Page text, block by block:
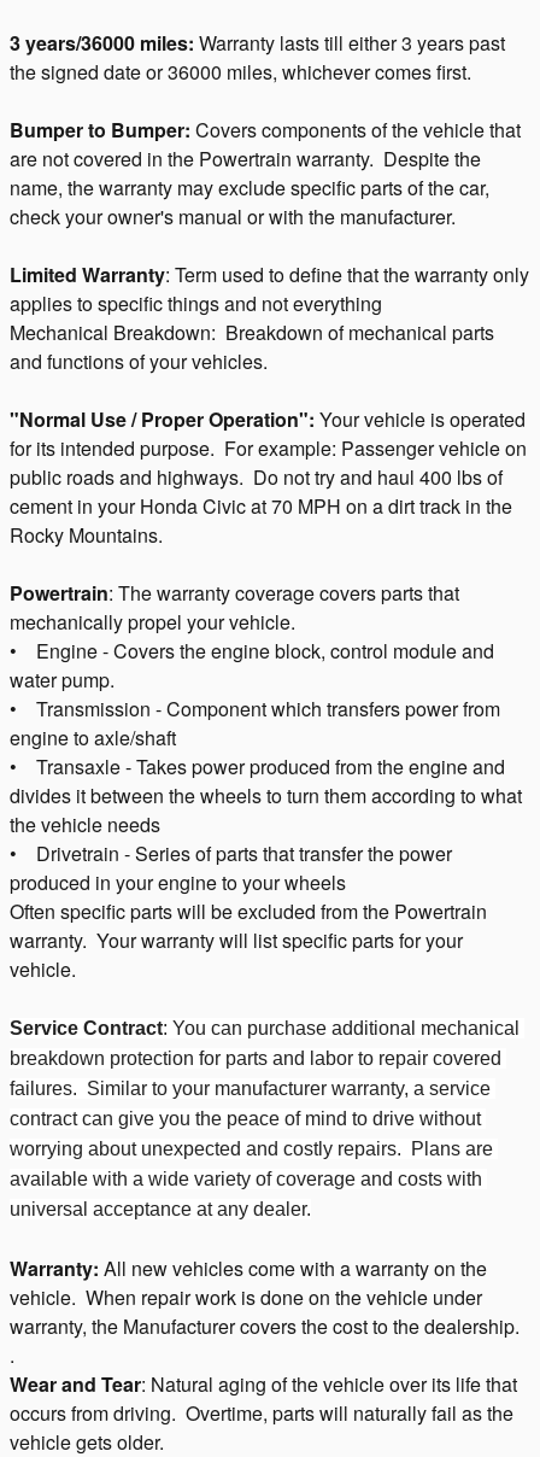
3 years/36000 miles: Warranty lasts till either 3 years past
the signed date or 36000 miles, whichever comes first.
Bumper to Bumper: Covers components of the vehicle that
are not covered in the Powertrain warranty. Despite the
name, the warranty may exclude specific parts of the car,
check your owner's manual or with the manufacturer.
Limited Warranty: Term used to define that the warranty only
applies to specific things and not everything
Mechanical Breakdown: Breakdown of mechanical parts
and functions of your vehicles.
"Normal Use / Proper Operation": Your vehicle is operated
for its intended purpose. For example: Passenger vehicle on
public roads and highways. Do not try and haul 400 lbs of
cement in your Honda Civic at 70 MPH on a dirt track in the
Rocky Mountains.
Powertrain: The warranty coverage covers parts that
mechanically propel your vehicle.
• Engine - Covers the engine block, control module and
water pump.
• Transmission - Component which transfers power from
engine to axle/shaft
• Transaxle - Takes power produced from the engine and
divides it between the wheels to turn them according to what
the vehicle needs
• Drivetrain - Series of parts that transfer the power
produced in your engine to your wheels
Often specific parts will be excluded from the Powertrain
warranty. Your warranty will list specific parts for your
vehicle.
Service Contract: You can purchase additional mechanical
breakdown protection for parts and labor to repair covered
failures.  Similar to your manufacturer warranty, a service
contract can give you the peace of mind to drive without
worrying about unexpected and costly repairs.  Plans are
available with a wide variety of coverage and costs with
universal acceptance at any dealer.
Warranty: All new vehicles come with a warranty on the
vehicle. When repair work is done on the vehicle under
warranty, the Manufacturer covers the cost to the dealership.
.
Wear and Tear: Natural aging of the vehicle over its life that
occurs from driving. Overtime, parts will naturally fail as the
vehicle gets older.